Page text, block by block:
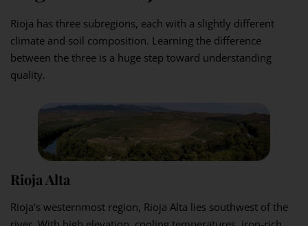
Rioja has three subregions, each with a slightly different
climate and soil composition. Learning the difference
between the three is a huge step toward understanding
quality.
Rioja Alta
Rioja’s westernmost region, Rioja Alta lies southwest of the